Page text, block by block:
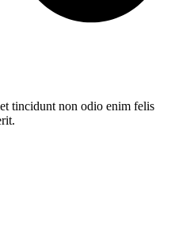
tincidunt non odio enim felis